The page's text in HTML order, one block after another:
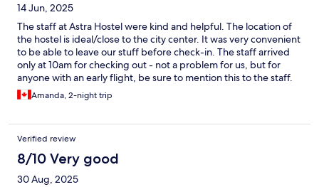
14 Jun, 2025
The staff at Astra Hostel were kind and helpful. The location of
the hostel is ideal/close to the city center. It was very convenient
to be able to leave our stuff before check-in. The staff arrived
only at 10am for checking out - not a problem for us, but for
anyone with an early flight, be sure to mention this to the staff.
The pods did not lock, nor was there anywhere in the pods to
lock personal belongings. Moreover, the bathrooms are wet on
Amanda, 2-night trip
Verified review
8/10 Very good
30 Aug, 2025